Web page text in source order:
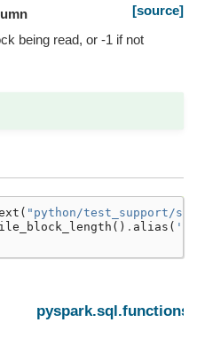
[source]
being read, or -1 if not
( "python/test_support/
() . alias ( 'r'